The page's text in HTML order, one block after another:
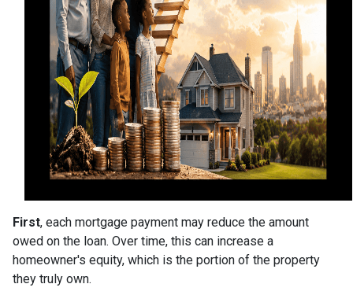
First, each mortgage payment may reduce the amount
owed on the loan. Over time, this can increase a
homeowner's equity, which is the portion of the property
they truly own.